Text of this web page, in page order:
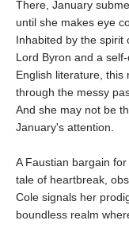
There, January
until she makes eye
Inhabited by the spirit
Lord Byron and a
English literature, this
through the messy
And she may not be
January's attention.
A Faustian bargain for
tale of heartbreak,
Cole signals her
boundless realm